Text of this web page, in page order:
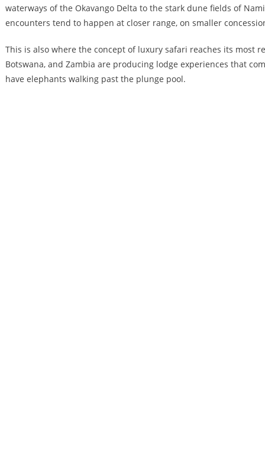
waterways of the Okavango Delta to the stark dune fields of
encounters tend to happen at closer range, on smaller
This is also where the concept of luxury safari reaches its most
Botswana, and Zambia are producing lodge experiences that
have elephants walking past the plunge pool.